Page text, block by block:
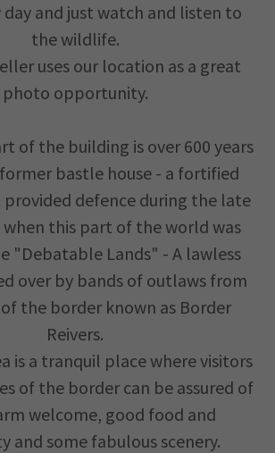
day and just watch and listen to
the wildlife.
uses our location as a great
photo opportunity.
of the building is over 600 years
bastle house - a fortified
defence during the late
when this part of the world was
"Debatable Lands" - A lawless
over by bands of outlaws from
the border known as Border
Reivers.
is a tranquil place where visitors
of the border can be assured of
welcome, good food and
and some fabulous scenery.